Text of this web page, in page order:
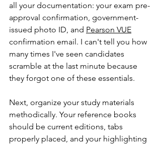
all your documentation: your exam pre-
approval confirmation, government-
issued photo ID, and Pearson VUE
confirmation email. I can't tell you how
many times I've seen candidates
scramble at the last minute because
they forgot one of these essentials.
Next, organize your study materials
methodically. Your reference books
should be current editions, tabs
properly placed, and your highlighting